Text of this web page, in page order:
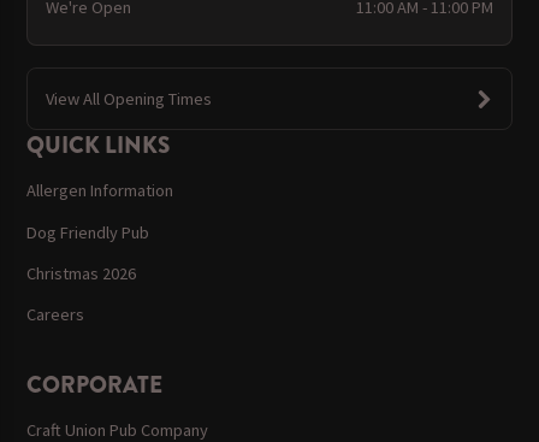
We're Open 11:00 AM - 11:00 PM
View All Opening Times
QUICK LINKS
Allergen Information
Dog Friendly Pub
Christmas 2026
Careers
CORPORATE
Craft Union Pub Company